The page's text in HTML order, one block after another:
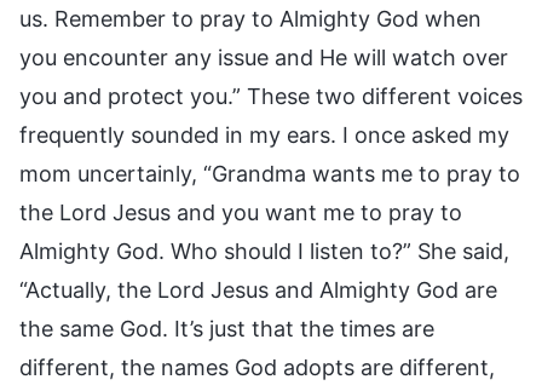
us. Remember to pray to Almighty God when
you encounter any issue and He will watch over
you and protect you.” These two different voices
frequently sounded in my ears. I once asked my
mom uncertainly, “Grandma wants me to pray to
the Lord Jesus and you want me to pray to
Almighty God. Who should I listen to?” She said,
“Actually, the Lord Jesus and Almighty God are
the same God. It’s just that the times are
different, the names God adopts are different,